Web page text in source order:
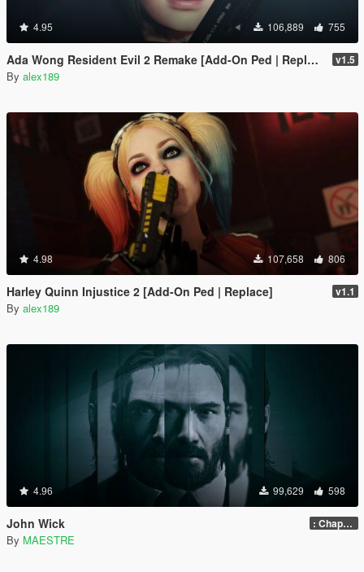
4.95 106,889 755
Ada Wong Resident Evil 2 Remake [Add-On Ped | Replace] v1.5
By alex189
4.98 107,658 806
Harley Quinn Injustice 2 [Add-On Ped | Replace] v1.1
By alex189
4.96 99,629 598
John Wick : Chapter 2
By MAESTRE